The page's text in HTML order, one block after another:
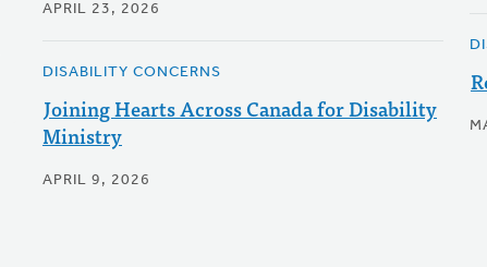
APRIL 23, 2026
DISABILITY CONCERNS
Joining Hearts Across Canada for Disability
Ministry
APRIL 9, 2026